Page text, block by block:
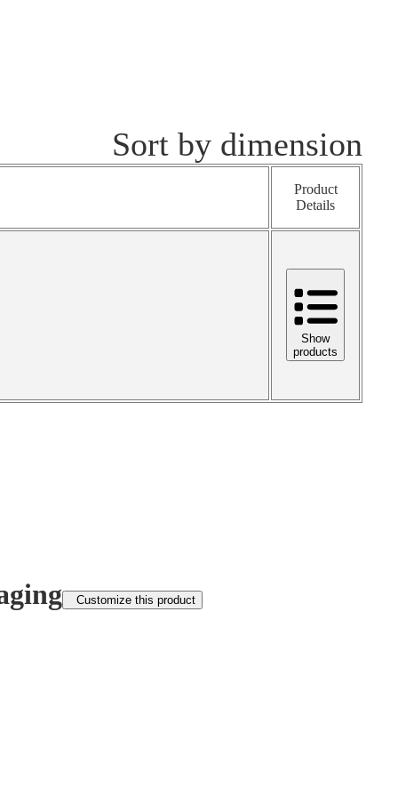
Sort by dimension
Product
Details
Show
products
Customize this product